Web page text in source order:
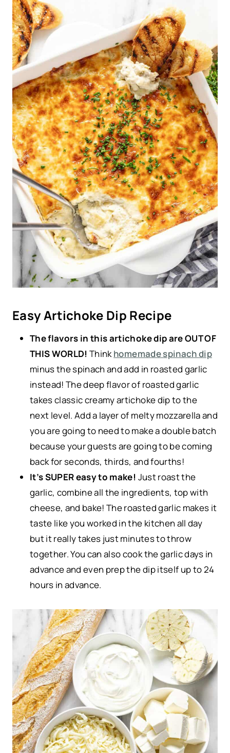
Easy Artichoke Dip Recipe
The flavors in this artichoke dip are OUT OF
THIS WORLD! Thinkhomemade spinach dip
minus the spinach and add in roasted garlic
instead! The deep flavor of roasted garlic
takes classic creamy artichoke dip to the
next level. Add a layer of melty mozzarella and
you are going to need to make a double batch
because your guests are going to be coming
back for seconds, thirds, and fourths!
It’s SUPER easy to make! Just roast the
garlic, combine all the ingredients, top with
cheese, and bake! The roasted garlic makes it
taste like you worked in the kitchen all day
but it really takes just minutes to throw
together. You can also cook the garlic days in
advance and even prep the dip itself up to 24
hours in advance.